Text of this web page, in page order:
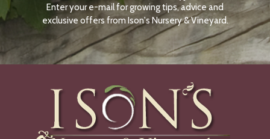
N
O
W
Enter your e-mail for growing tips, advice and
exclusive offers from Ison's Nursery & Vineyard.